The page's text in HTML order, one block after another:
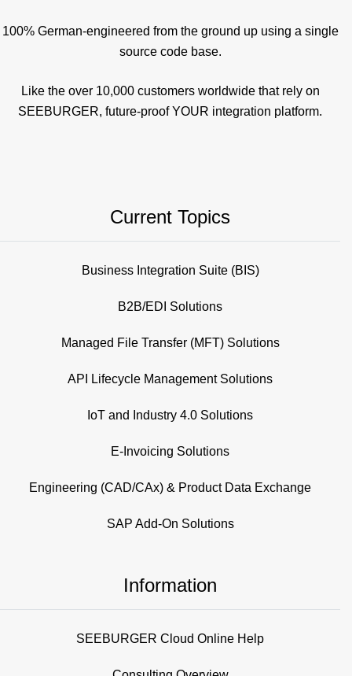
100% German-engineered from the ground up using a single
source code base.
Like the over 10,000 customers worldwide that rely on
SEEBURGER, future-proof YOUR integration platform.
Current Topics
Business Integration Suite (BIS)
B2B/EDI Solutions
Managed File Transfer (MFT) Solutions
API Lifecycle Management Solutions
IoT and Industry 4.0 Solutions
E-Invoicing Solutions
Engineering (CAD/CAx) & Product Data Exchange
SAP Add-On Solutions
Information
SEEBURGER Cloud Online Help